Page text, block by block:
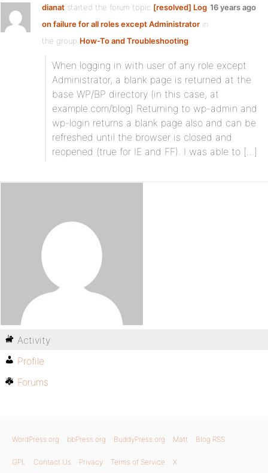
dianat started the forum topic [resolved] Log
on failure for all roles except Administrator in
the group How-To and Troubleshooting:
16 years ago
When logging in with user of any role except
Administrator, a blank page is returned at the
base WP/BP directory (in this case, at
example.com/blog) Returning to wp-admin and
wp-login returns a blank page also and can be
refreshed until the browser is closed and
reopened (true for IE and FF). I was able to […]
Activity
Profile
Forums
WordPress.org bbPress.org BuddyPress.org Matt Blog RSS
GPL Contact Us Privacy Terms of Service X